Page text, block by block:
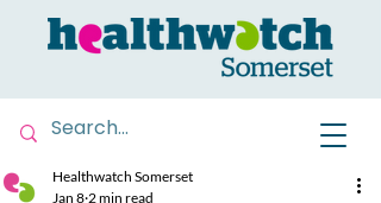
Healthwatch Somerset
Jan 8 2 min read